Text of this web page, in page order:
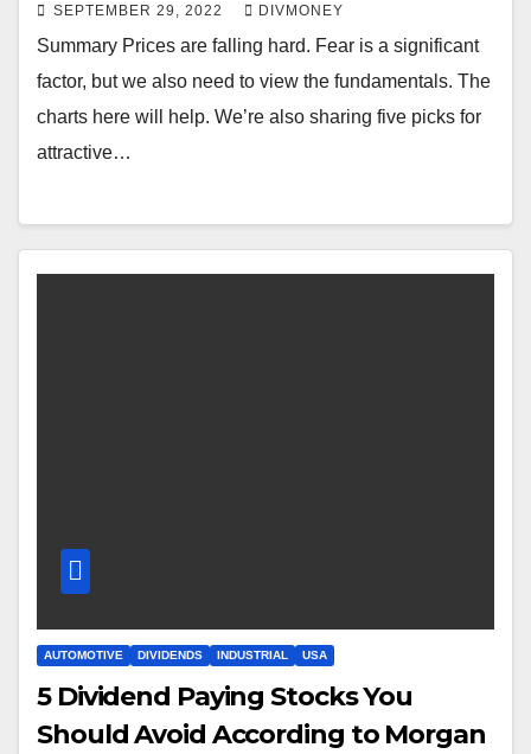
SEPTEMBER 29, 2022 DIVMONEY
Summary Prices are falling hard. Fear is a significant
factor, but we also need to view the fundamentals. The
charts here will help. We’re also sharing five picks for
attractive…
AUTOMOTIVE DIVIDENDS INDUSTRIAL USA
5 Dividend Paying Stocks You
Should Avoid According to Morgan